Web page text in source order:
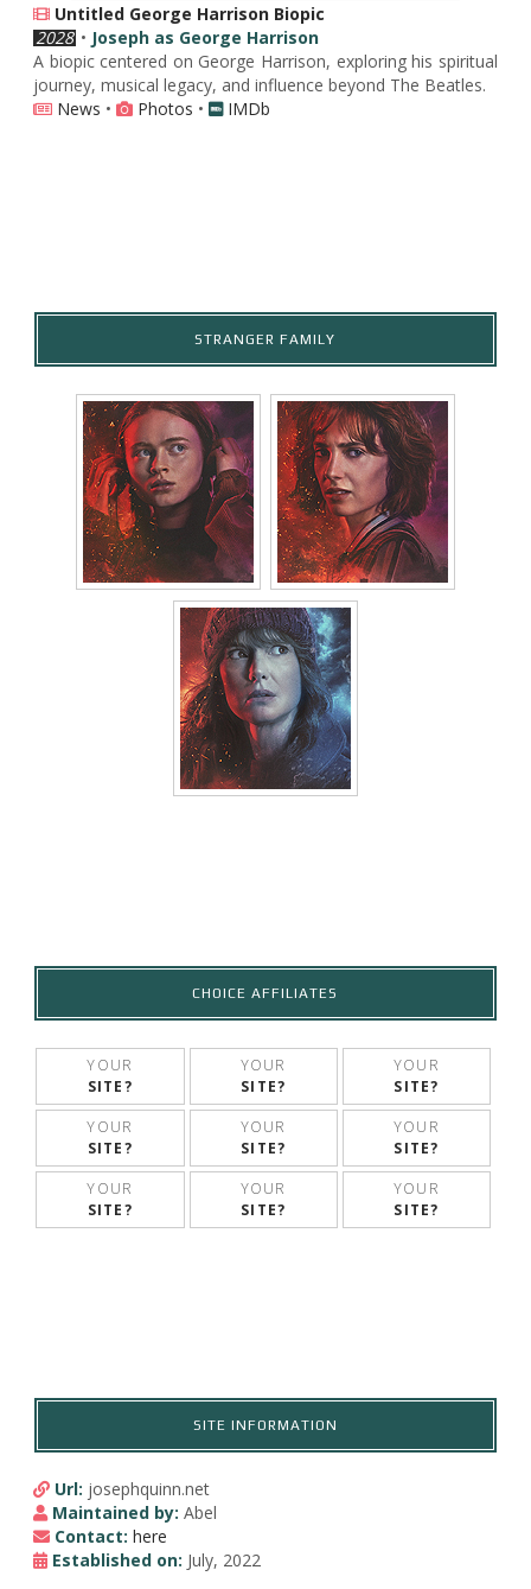
Untitled George Harrison Biopic
2028 • Joseph as George Harrison
A biopic centered on George Harrison, exploring his spiritual
journey, musical legacy, and influence beyond The Beatles.
News • Photos • IMDb
STRANGER FAMILY
CHOICE AFFILIATES
YOUR
SITE?
YOUR
SITE?
YOUR
SITE?
YOUR
SITE?
YOUR
SITE?
YOUR
SITE?
YOUR
SITE?
YOUR
SITE?
YOUR
SITE?
SITE INFORMATION
Url: josephquinn.net
Maintained by:Abel
Contact: here
Established on: July, 2022